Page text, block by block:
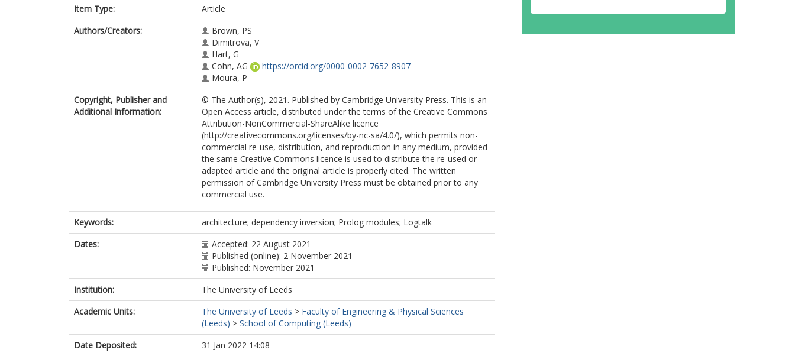
Item Type:
Article
Authors/Creators:
Brown, PS
Dimitrova, V
Hart, G
Cohn, AG
https://orcid.org/0000-0002-7652-8907
Moura, P
Copyright, Publisher and
Additional Information:
© The Author(s), 2021. Published by Cambridge University Press. This is an
Open Access article, distributed under the terms of the Creative Commons
Attribution-NonCommercial-ShareAlike licence
(http://creativecommons.org/licenses/by-nc-sa/4.0/), which permits non-
commercial re-use, distribution, and reproduction in any medium, provided
the same Creative Commons licence is used to distribute the re-used or
adapted article and the original article is properly cited. The written
permission of Cambridge University Press must be obtained prior to any
commercial use.
Keywords:
architecture; dependency inversion; Prolog modules; Logtalk
Dates:
Accepted: 22 August 2021
Published (online): 2 November 2021
Published: November 2021
Institution:
The University of Leeds
Academic Units:
The University of Leeds > Faculty of Engineering & Physical Sciences
(Leeds) > School of Computing (Leeds)
Date Deposited:
31 Jan 2022 14:08